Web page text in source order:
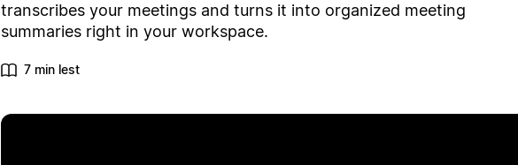
transcribes your meetings and turns it into organized meeting
summaries right in your workspace.
7 min lest